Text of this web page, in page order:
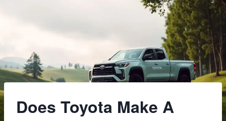
Does Toyota Make A